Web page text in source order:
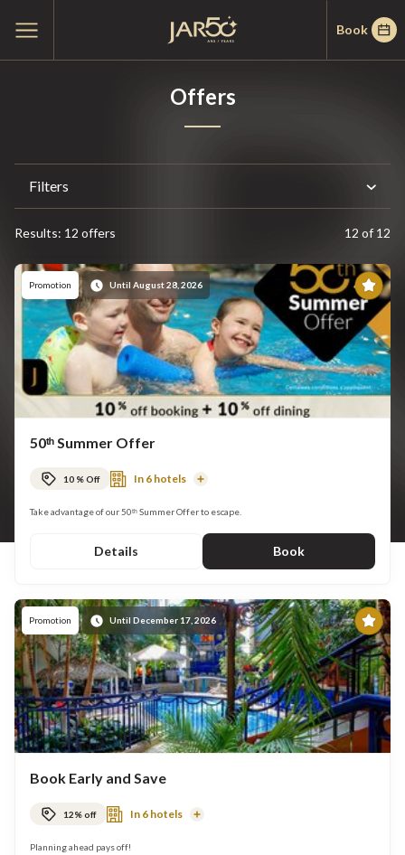
to
contentmenu
Book
Offers
Filters
Results
Results: 12 offers 12 of 12
Promotion Until August 28, 2026
50ᵗʰ Summer Offer
10 % Off In 6 hotels
Read
Take advantage of our 50ᵗʰ Summer Offer to escape.
Details Book
Promotion Until December 17, 2026
Book Early and Save
12% off In 6 hotels
Read
Planning ahead pays off!